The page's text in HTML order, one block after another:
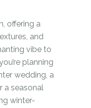
offering a
and
vibe to
planning
wedding, a
a seasonal
winter-